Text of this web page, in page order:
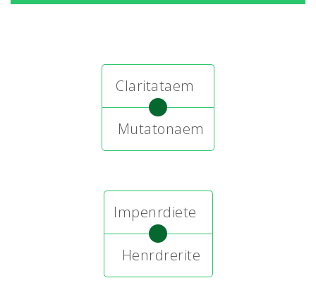
Claritataem
Mutatonaem
Impenrdiete
Henrdrerite